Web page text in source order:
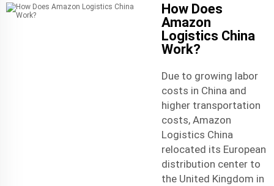
How Does
Amazon
Logistics China
Work?
Due to growing labor
costs in China and
higher transportation
costs, Amazon
Logistics China
relocated its European
distribution center to
the United Kingdom in